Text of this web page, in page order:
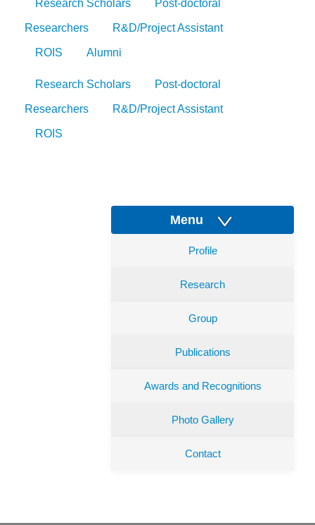
Research Scholars Post-doctoral
Researchers R&D/Project Assistant
ROIS Alumni
Research Scholars Post-doctoral
Researchers R&D/Project Assistant
ROIS
Menu
Profile
Research
Group
Publications
Awards and Recognitions
Photo Gallery
Contact